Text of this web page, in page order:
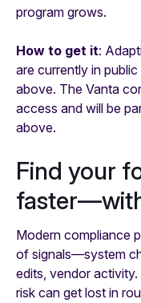
program grows.
How to get it:
are currently in
above. The Vanta
access and will be
above.
Find your
Modern compliance
of signals—system
edits, vendor
risk can get lost in